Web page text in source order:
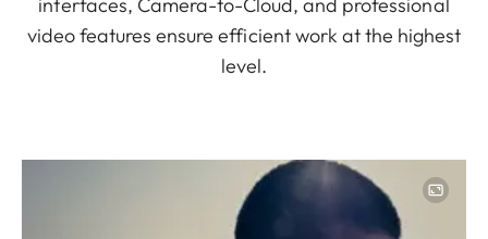
video features ensure efficient work at the highest
level.